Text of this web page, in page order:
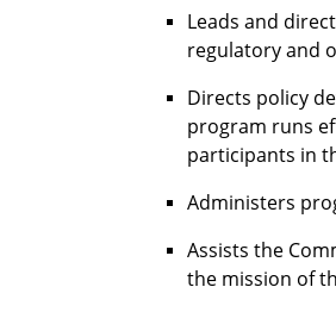
Leads and
regulatory and
Directs policy
program runs
participants in
Administers
Assists the
the mission of